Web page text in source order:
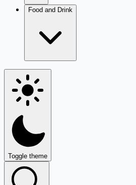
Food and Drink
Toggle theme